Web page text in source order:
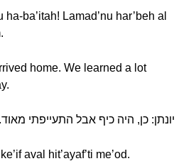
ba’itah! Lamad’nu har’beh al
home. We learned a lot
יונתן: כן, היה כיף אבל התעייפתי מאוד.
aval hit’ayaf’ti me’od.